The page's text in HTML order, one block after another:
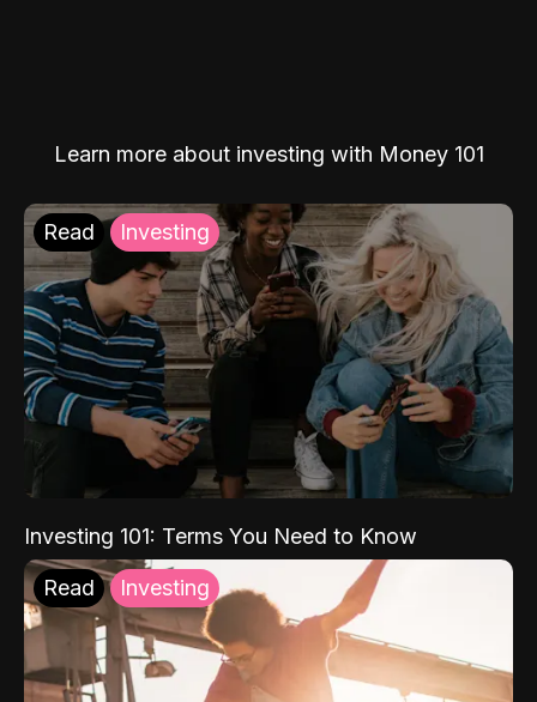
Learn more about investing with Money 101
Read Investing
Investing 101: Terms You Need to Know
Read Investing